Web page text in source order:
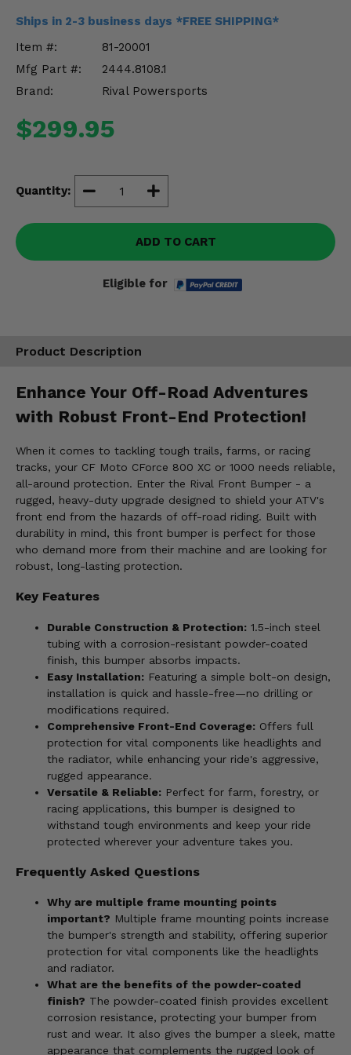
Ships in 2-3 business days *FREE SHIPPING*
Item #:
81-20001
Mfg Part #:
2444.8108.1
Brand:
Rival Powersports
$299.95
Quantity:
ADD TO CART
Eligible for
Product Description
Enhance Your Off-Road Adventures
with Robust Front-End Protection!
When it comes to tackling tough trails, farms, or racing
tracks, your CF Moto CForce 800 XC or 1000 needs reliable,
all-around protection. Enter the Rival Front Bumper - a
rugged, heavy-duty upgrade designed to shield your ATV's
front end from the hazards of off-road riding. Built with
durability in mind, this front bumper is perfect for those
who demand more from their machine and are looking for
robust, long-lasting protection.
Key Features
Durable Construction & Protection: 1.5-inch steel
tubing with a corrosion-resistant powder-coated
finish, this bumper absorbs impacts.
Easy Installation: Featuring a simple bolt-on design,
installation is quick and hassle-free—no drilling or
modifications required.
Comprehensive Front-End Coverage: Offers full
protection for vital components like headlights and
the radiator, while enhancing your ride's aggressive,
rugged appearance.
Versatile & Reliable: Perfect for farm, forestry, or
racing applications, this bumper is designed to
withstand tough environments and keep your ride
protected wherever your adventure takes you.
Frequently Asked Questions
Why are multiple frame mounting points
important? Multiple frame mounting points increase
the bumper's strength and stability, offering superior
protection for vital components like the headlights
and radiator.
What are the benefits of the powder-coated
finish? The powder-coated finish provides excellent
corrosion resistance, protecting your bumper from
rust and wear. It also gives the bumper a sleek, matte
appearance that complements the rugged look of